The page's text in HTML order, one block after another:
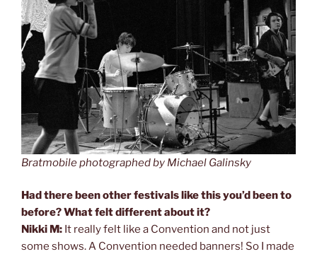
Bratmobile photographed by Michael Galinsky
Had there been other festivals like this you’d been to
before? What felt different about it?
Nikki M: It really felt like a Convention and not just
some shows. A Convention needed banners! So I made